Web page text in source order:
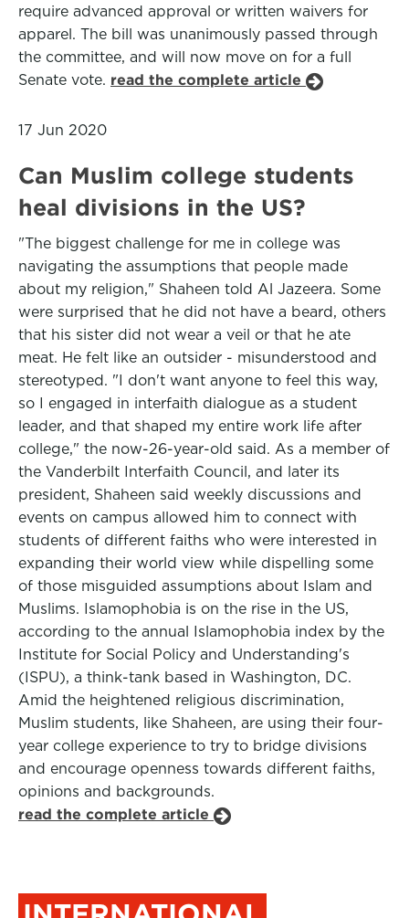
require advanced approval or written waivers for
apparel. The bill was unanimously passed through
the committee, and will now move on for a full
Senate vote. read the complete article
17 Jun 2020
Can Muslim college students
heal divisions in the US?
"The biggest challenge for me in college was
navigating the assumptions that people made
about my religion," Shaheen told Al Jazeera. Some
were surprised that he did not have a beard, others
that his sister did not wear a veil or that he ate
meat. He felt like an outsider - misunderstood and
stereotyped. "I don't want anyone to feel this way,
so I engaged in interfaith dialogue as a student
leader, and that shaped my entire work life after
college," the now-26-year-old said. As a member of
the Vanderbilt Interfaith Council, and later its
president, Shaheen said weekly discussions and
events on campus allowed him to connect with
students of different faiths who were interested in
expanding their world view while dispelling some
of those misguided assumptions about Islam and
Muslims. Islamophobia is on the rise in the US,
according to the annual Islamophobia index by the
Institute for Social Policy and Understanding's
(ISPU), a think-tank based in Washington, DC.
Amid the heightened religious discrimination,
Muslim students, like Shaheen, are using their four-
year college experience to try to bridge divisions
and encourage openness towards different faiths,
opinions and backgrounds.
read the complete article